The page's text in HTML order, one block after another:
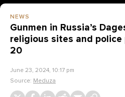
NEWS
Gunmen in Russia’s
religious sites and
20
June 23, 2024, 10:17 pm
Source: Meduza